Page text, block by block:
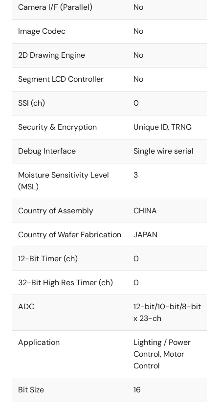
Camera I/F (Parallel) No
Image Codec No
2D Drawing Engine No
Segment LCD Controller No
SSI (ch) 0
Security & Encryption Unique ID, TRNG
Debug Interface Single wire serial
Moisture Sensitivity Level
(MSL)
3
Country of Assembly CHINA
Country of Wafer Fabrication JAPAN
12-Bit Timer (ch) 0
32-Bit High Res Timer (ch) 0
ADC
12-bit/10-bit/8-bit
x 23-ch
Application
Lighting / Power
Control, Motor
Control
Bit Size 16